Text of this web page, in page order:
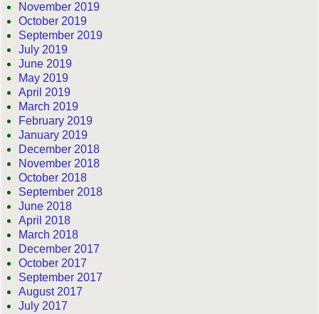
November 2019
October 2019
September 2019
July 2019
June 2019
May 2019
April 2019
March 2019
February 2019
January 2019
December 2018
November 2018
October 2018
September 2018
June 2018
April 2018
March 2018
December 2017
October 2017
September 2017
August 2017
July 2017